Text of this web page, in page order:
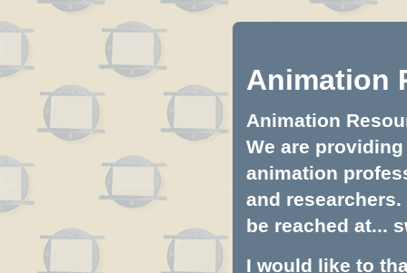
Animation
Animation
We are
animation
and
be reached at...
I would like to